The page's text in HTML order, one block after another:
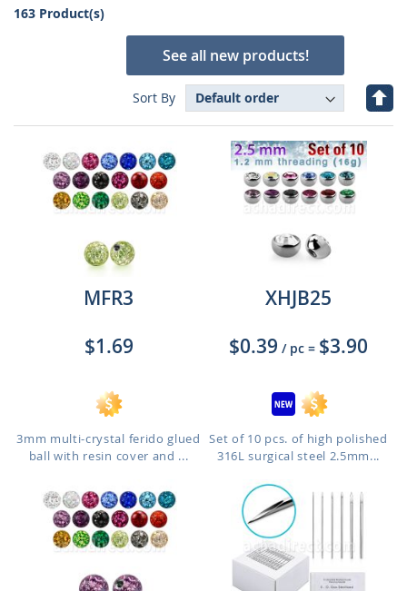
163 Product(s)
See all new products!
Sort By
Set
MFR3
$1.69
3mm multi-crystal ferido glued
ball with resin cover and ...
XHJB25
$0.39 / pc = $3.90
Set of 10 pcs. of high polished
316L surgical steel 2.5mm...